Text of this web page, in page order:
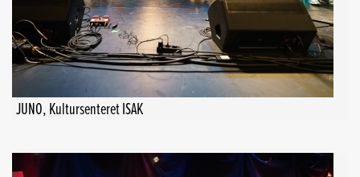
JUNO, Kultursenteret ISAK